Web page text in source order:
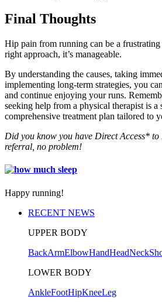
Final Thoughts
Hip pain from running can be a
right approach, it’s manageable.
By understanding the causes, taking
implementing long-term strategies, you
and continue enjoying your runs.
seeking help from a physical therapist is a
comprehensive treatment plan tailored to
Did you know you have Direct Access*
referral, no problem!
Happy running!
RECENT NEWS
UPPER BODY
BackArmElbowHandHeadNeck
LOWER BODY
AnkleFootHipKneeLeg